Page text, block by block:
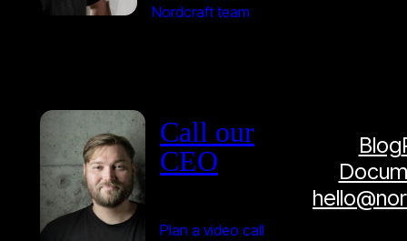
Nordcraft team
Call our
CEO
Plan a video call
Blog